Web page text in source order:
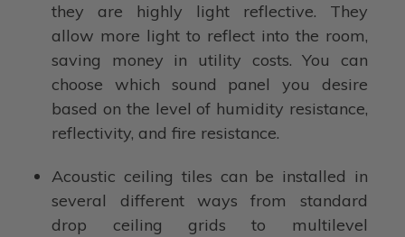
they are highly light reflective. They
allow more light to reflect into the room,
saving money in utility costs. You can
choose which sound panel you desire
based on the level of humidity resistance,
reflectivity, and fire resistance.
Acoustic ceiling tiles can be installed in
several different ways from standard
drop ceiling grids to multilevel